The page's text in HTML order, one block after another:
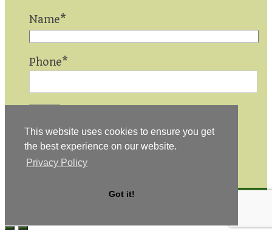
This website uses cookies to ensure you get
the best experience on our website.
Privacy Policy
Got it!
Name*
Phone*
Privacy
Statement|
Sitemap
© 2026 Made In Ireland Quilts